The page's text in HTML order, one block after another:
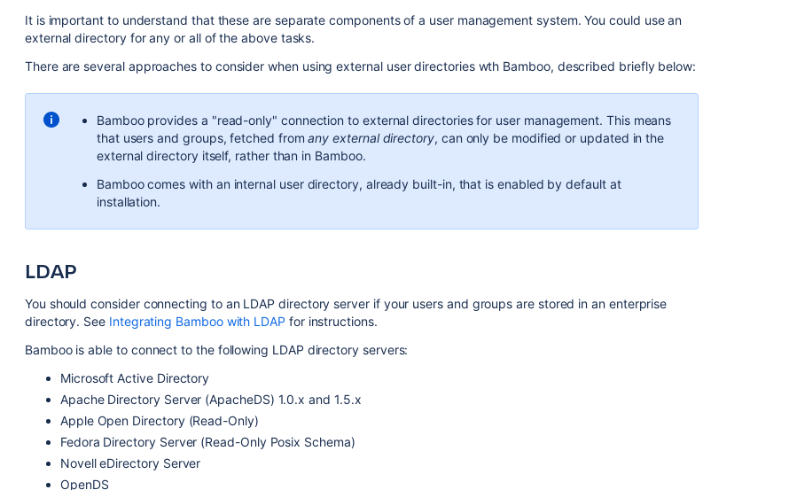
section
Bamboo
It is important to understand that these are separate components of a user management system. You could use an
external directory for any or all of the above tasks.
There are several approaches to consider when using external user directories wth Bamboo, described briefly below:
Bamboo provides a "read-only" connection to external directories for user management. This means
that users and groups, fetched fromany external directory, can only be modified or updated in the
external directory itself, rather than in Bamboo.
Bamboo comes with an internal user directory, already built-in, that is enabled by default at
installation.
LDAP
You should consider connecting to an LDAP directory server if your users and groups are stored in an enterprise
directory. See Integrating Bamboo with LDAP for instructions.
Bamboo is able to connect to the following LDAP directory servers:
Microsoft Active Directory
Apache Directory Server (ApacheDS) 1.0.x and 1.5.x
Apple Open Directory (Read-Only)
Fedora Directory Server (Read-Only Posix Schema)
Novell eDirectory Server
OpenDS